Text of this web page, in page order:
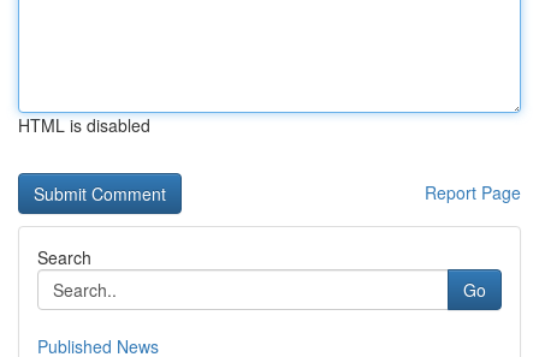
HTML is disabled
Report Page
Search
Go
Published News